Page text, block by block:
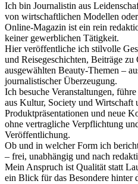
Ich bin Journalistin aus
von wirtschaftlichen Modellen
Online-Magazin ist ein rein
keiner gewerblichen Tätigkeit.
Hier veröffentliche ich stilvolle
und Reisegeschichten, Beiträge
ausgewählten Beauty-Themen –
journalistischer Überzeugung.
Ich besuche Veranstaltungen,
aus Kultur, Society und Wirtschaft
Produktpräsentationen und neue
ohne vertragliche Verpflichtung
Veröffentlichung.
Ob und in welcher Form ich
– frei, unabhängig und nach
Mein Anspruch ist Qualität statt
ein Blick für das Besondere hinter